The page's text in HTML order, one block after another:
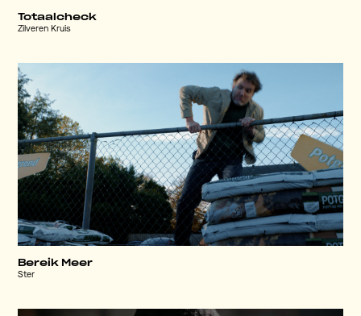
Totaalcheck
Zilveren Kruis
Bereik Meer
Ster